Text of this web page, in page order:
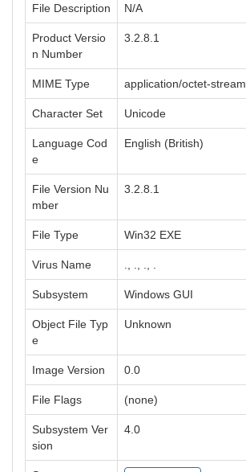
File Description N/A
Product Versio
n Number
3.2.8.1
MIME Type application/octet-stream
Character Set Unicode
Language Cod
e
English (British)
File Version Nu
mber
3.2.8.1
File Type Win32 EXE
Virus Name
Subsystem Windows GUI
Object File Typ
e
Unknown
Image Version 0.0
File Flags (none)
Subsystem Ver
sion
4.0